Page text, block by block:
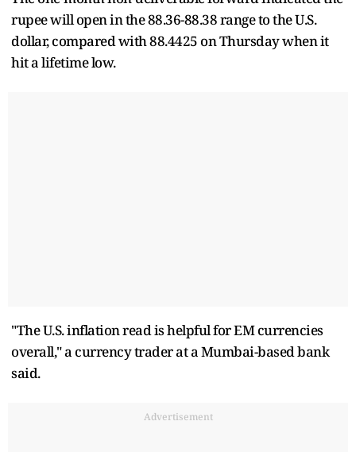
rupee will open in the 88.36-88.38 range to the U.S.
dollar, compared with 88.4425 on Thursday when it
hit a lifetime low.
"The U.S. inflation read is helpful for EM currencies
overall," a currency trader at a Mumbai-based bank
said.
Advertisement